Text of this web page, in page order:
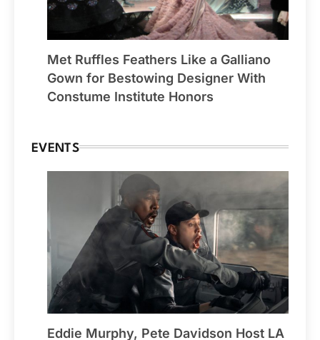
Met Ruffles Feathers Like a Galliano
Gown for Bestowing Designer With
Constume Institute Honors
EVENTS
Eddie Murphy, Pete Davidson Host LA